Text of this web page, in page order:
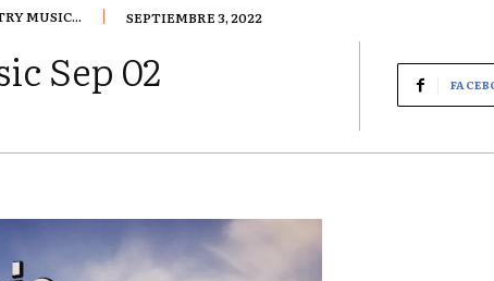
MUSIC... SEPTIEMBRE 3, 2022
Sep 02